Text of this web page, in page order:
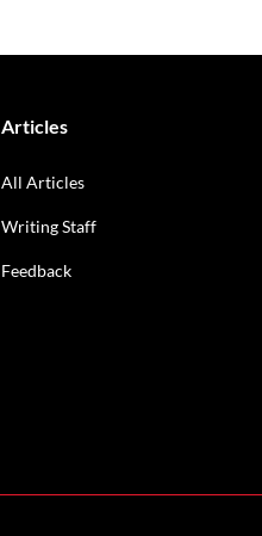
Articles
All Articles
Writing Staff
Feedback